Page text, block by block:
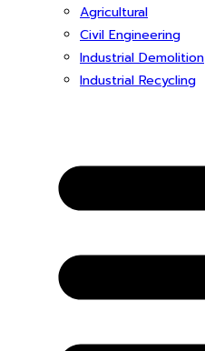
Agricultural
Civil Engineering
Industrial Demolition
Industrial Recycling